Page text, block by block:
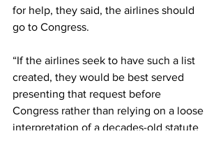
for help, they said, the airlines should
go to Congress.
“If the airlines seek to have such a list
created, they would be best served
presenting that request before
Congress rather than relying on a loose
interpretation of a decades-old statute